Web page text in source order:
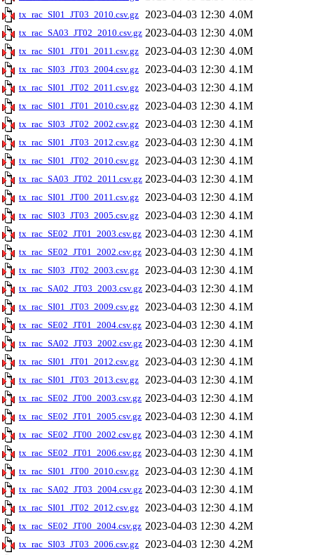
tx_rac_SI01_JT03_2010.csv.gz 2023-04-03 12:30 4.0M
tx_rac_SA03_JT02_2010.csv.gz 2023-04-03 12:30 4.0M
tx_rac_SI01_JT01_2011.csv.gz 2023-04-03 12:30 4.0M
tx_rac_SI03_JT03_2004.csv.gz 2023-04-03 12:30 4.1M
tx_rac_SI01_JT02_2011.csv.gz 2023-04-03 12:30 4.1M
tx_rac_SI01_JT01_2010.csv.gz 2023-04-03 12:30 4.1M
tx_rac_SI03_JT02_2002.csv.gz 2023-04-03 12:30 4.1M
tx_rac_SI01_JT03_2012.csv.gz 2023-04-03 12:30 4.1M
tx_rac_SI01_JT02_2010.csv.gz 2023-04-03 12:30 4.1M
tx_rac_SA03_JT02_2011.csv.gz 2023-04-03 12:30 4.1M
tx_rac_SI01_JT00_2011.csv.gz 2023-04-03 12:30 4.1M
tx_rac_SI03_JT03_2005.csv.gz 2023-04-03 12:30 4.1M
tx_rac_SE02_JT01_2003.csv.gz 2023-04-03 12:30 4.1M
tx_rac_SE02_JT01_2002.csv.gz 2023-04-03 12:30 4.1M
tx_rac_SI03_JT02_2003.csv.gz 2023-04-03 12:30 4.1M
tx_rac_SA02_JT03_2003.csv.gz 2023-04-03 12:30 4.1M
tx_rac_SI01_JT03_2009.csv.gz 2023-04-03 12:30 4.1M
tx_rac_SE02_JT01_2004.csv.gz 2023-04-03 12:30 4.1M
tx_rac_SA02_JT03_2002.csv.gz 2023-04-03 12:30 4.1M
tx_rac_SI01_JT01_2012.csv.gz 2023-04-03 12:30 4.1M
tx_rac_SI01_JT03_2013.csv.gz 2023-04-03 12:30 4.1M
tx_rac_SE02_JT00_2003.csv.gz 2023-04-03 12:30 4.1M
tx_rac_SE02_JT01_2005.csv.gz 2023-04-03 12:30 4.1M
tx_rac_SE02_JT00_2002.csv.gz 2023-04-03 12:30 4.1M
tx_rac_SE02_JT01_2006.csv.gz 2023-04-03 12:30 4.1M
tx_rac_SI01_JT00_2010.csv.gz 2023-04-03 12:30 4.1M
tx_rac_SA02_JT03_2004.csv.gz 2023-04-03 12:30 4.1M
tx_rac_SI01_JT02_2012.csv.gz 2023-04-03 12:30 4.1M
tx_rac_SE02_JT00_2004.csv.gz 2023-04-03 12:30 4.2M
tx_rac_SI03_JT03_2006.csv.gz 2023-04-03 12:30 4.2M